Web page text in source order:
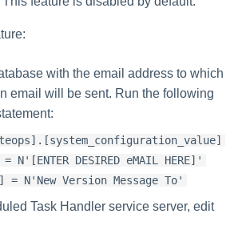
with the email address to which
email will be sent. Run the following
DESIRED eMAIL HERE]'
= N'New Version Message To'
Task Handler service server, edit